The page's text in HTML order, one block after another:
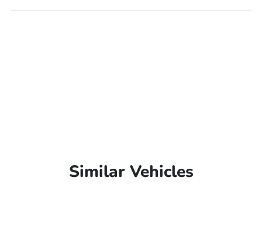
Similar Vehicles